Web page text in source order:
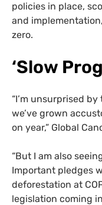
policies in place,
and
zero.
‘Slow
“I’m unsurprised
we’ve grown
on year,” Global
“But I am also
Important pledges
deforestation at
legislation coming